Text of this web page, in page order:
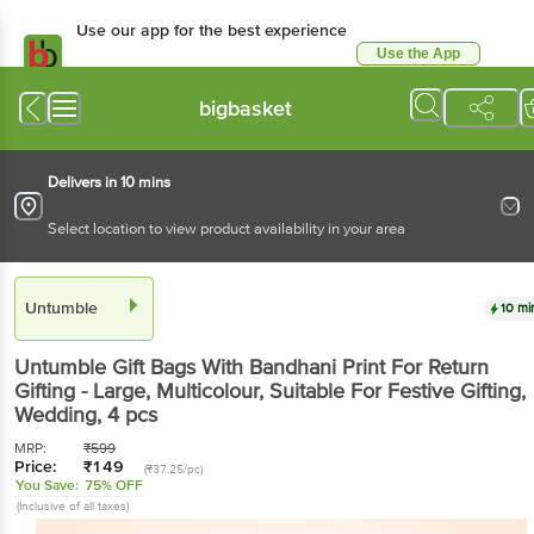
Use our app for the best experience
Use the App
bigbasket
Delivers in 10 mins
Select location to view product availability in your area
Untumble 10
Untumble Gift Bags With Bandhani Print For Return
Gifting - Large, Multicolour, Suitable For Festive Gifting,
Wedding, 4 pcs
MRP: ₹599
Price: ₹149 (₹37.25/pc)
You Save: 75% OFF
(Inclusive of all taxes)